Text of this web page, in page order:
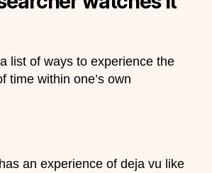
list of ways to experience the
time within one’s own
an experience of deja vu like